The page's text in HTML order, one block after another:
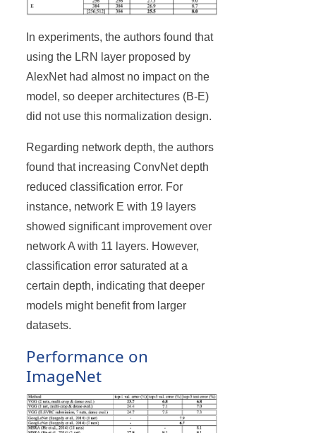
In experiments, the authors found that
using the LRN layer proposed by
AlexNet had almost no impact on the
model, so deeper architectures (B-E)
did not use this normalization design.
Regarding network depth, the authors
found that increasing ConvNet depth
reduced classification error. For
instance, network E with 19 layers
showed significant improvement over
network A with 11 layers. However,
classification error saturated at a
certain depth, indicating that deeper
models might benefit from larger
datasets.
Performance on
ImageNet